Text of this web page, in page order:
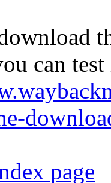
can
page